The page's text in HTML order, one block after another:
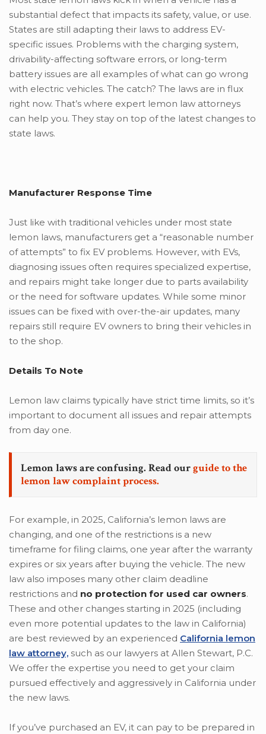
substantial defect that impacts its safety, value, or use.
States are still adapting their laws to address EV-
specific issues. Problems with the charging system,
drivability-affecting software errors, or long-term
battery issues are all examples of what can go wrong
with electric vehicles. The catch? The laws are in flux
right now. That’s where expert lemon law attorneys
can help you. They stay on top of the latest changes to
state laws.
Manufacturer Response Time
Just like with traditional vehicles under most state
lemon laws, manufacturers get a “reasonable number
of attempts” to fix EV problems. However, with EVs,
diagnosing issues often requires specialized expertise,
and repairs might take longer due to parts availability
or the need for software updates. While some minor
issues can be fixed with over-the-air updates, many
repairs still require EV owners to bring their vehicles in
to the shop.
Details To Note
Lemon law claims typically have strict time limits, so it’s
important to document all issues and repair attempts
from day one.
Lemon laws are confusing. Read ourguide to the
lemon law complaint process.
For example, in 2025, California’s lemon laws are
changing, and one of the restrictions is a new
timeframe for filing claims, one year after the warranty
expires or six years after buying the vehicle. The new
law also imposes many other claim deadline
restrictions and no protection for used car owners.
These and other changes starting in 2025 (including
even more potential updates to the law in California)
are best reviewed by an experienced California lemon
law attorney, such as our lawyers at Allen Stewart, P.C.
We offer the expertise you need to get your claim
pursued effectively and aggressively in California under
the new laws.
If you’ve purchased an EV, it can pay to be prepared in